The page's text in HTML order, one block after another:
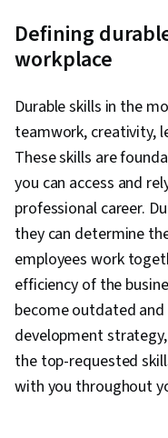
Defining
workplace
Durable skills in the
teamwork, creativity,
These skills are
you can access and
professional career.
they can determine
employees work
efficiency of the
become outdated
development
the top-requested
with you throughout